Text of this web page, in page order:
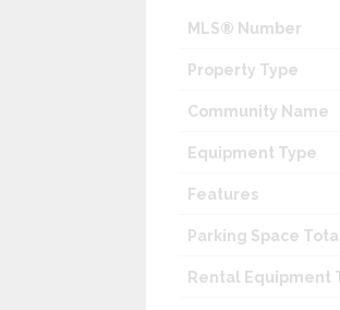
MLS® Number
Property Type
Community Name
Equipment Type
Features
Parking Space
Rental Equipment